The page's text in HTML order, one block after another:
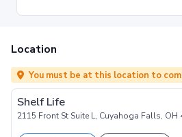
Location
You must be at this location to
Shelf Life
2115 Front St Suite L, Cuyahoga Falls, OH